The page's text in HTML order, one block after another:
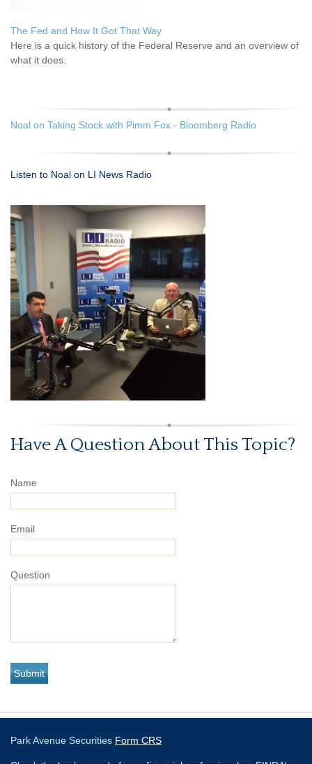
The Fed and How It Got That Way
Here is a quick history of the Federal Reserve and an overview of
what it does.
Noal on Taking Stock with Pimm Fox - Bloomberg Radio
Listen to Noal on LI News Radio
Have A Question About This Topic?
Name
Email
Question
Park Avenue Securities Form CRS